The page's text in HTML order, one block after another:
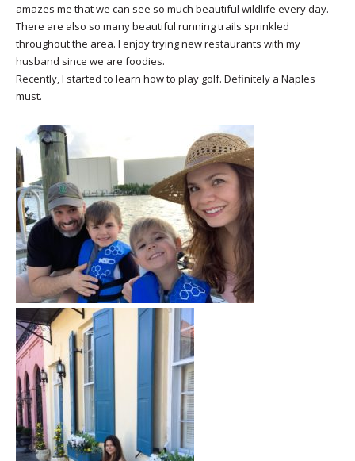
amazes me that we can see so much beautiful wildlife every day.
There are also so many beautiful running trails sprinkled
throughout the area. I enjoy trying new restaurants with my
husband since we are foodies.
Recently, I started to learn how to play golf. Definitely a Naples
must.